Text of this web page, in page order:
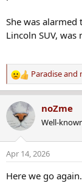
She was
Lincoln SUV, was
R
e
a
c
t
n
s
Paradiseand
noZme
Well-
Apr 14, 2026
Here we go again.